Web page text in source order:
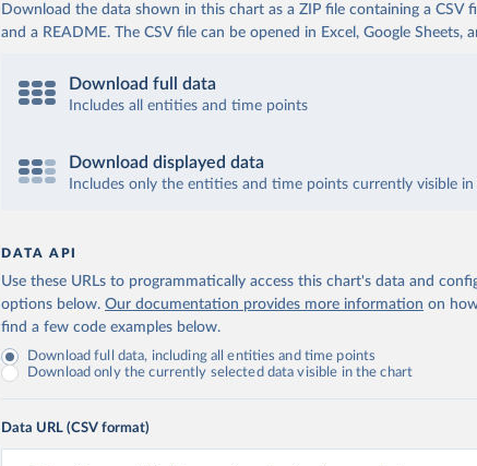
Download the data shown in this chart as a ZIP file containing a CSV
and a README. The CSV file can be opened in Excel, Google Sheets,
Download full data
Includes all entities and time points
Download displayed data
Includes only the entities and time points currently visible
DATA API
Use these URLs to programmatically access this chart's data and
options below. Our documentation provides more information on
find a few code examples below.
Download full data, including all entities and time points
Download only the currently selected data visible in the chart
Data URL (CSV format)